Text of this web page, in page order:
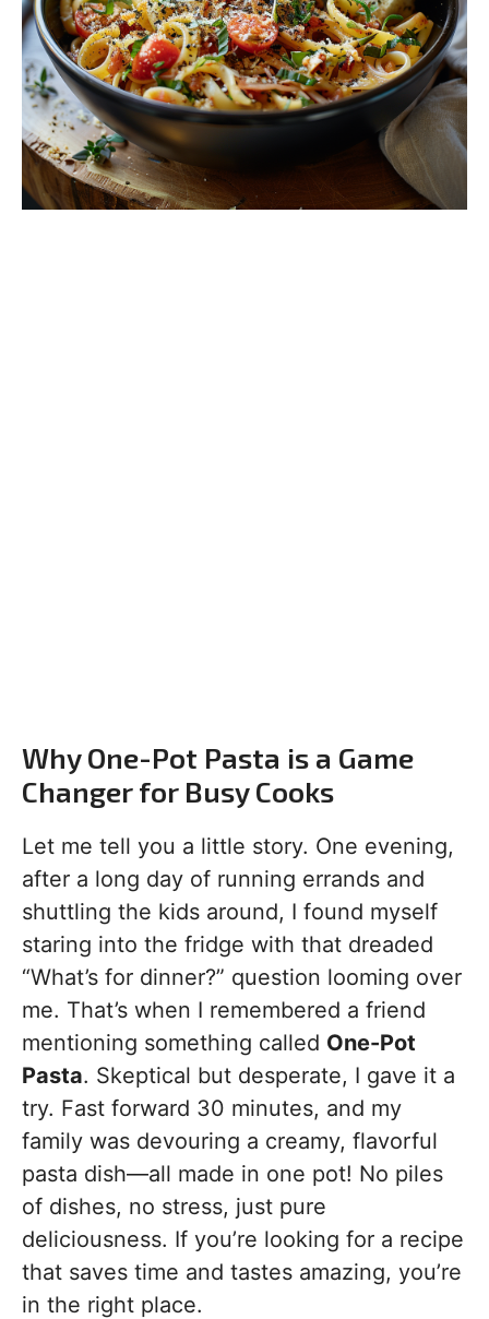
Why One-Pot Pasta is a Game
Changer for Busy Cooks
Let me tell you a little story. One evening,
after a long day of running errands and
shuttling the kids around, I found myself
staring into the fridge with that dreaded
“What’s for dinner?” question looming over
me. That’s when I remembered a friend
mentioning something called One-Pot
Pasta. Skeptical but desperate, I gave it a
try. Fast forward 30 minutes, and my
family was devouring a creamy, flavorful
pasta dish—all made in one pot! No piles
of dishes, no stress, just pure
deliciousness. If you’re looking for a recipe
that saves time and tastes amazing, you’re
in the right place.